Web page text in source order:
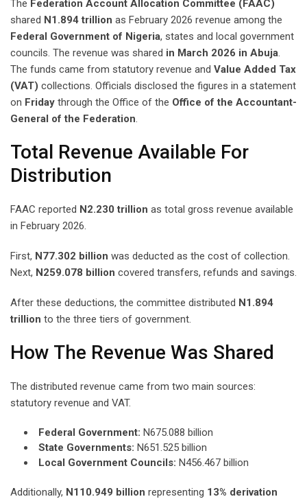
The Federation Account Allocation Committee (FAAC)
shared N1.894 trillion as February 2026 revenue among the
Federal Government of Nigeria, states and local government
councils. The revenue was shared in March 2026 in Abuja.
The funds came from statutory revenue and Value Added Tax
(VAT) collections. Officials disclosed the figures in a statement
on Friday through the Office of the Office of the Accountant-
General of the Federation.
Total Revenue Available For
Distribution
FAAC reported N2.230 trillion as total gross revenue available
in February 2026.
First, N77.302 billion was deducted as the cost of collection.
Next, N259.078 billion covered transfers, refunds and savings.
After these deductions, the committee distributed N1.894
trillion to the three tiers of government.
How The Revenue Was Shared
The distributed revenue came from two main sources:
statutory revenue and VAT.
Federal Government: N675.088 billion
State Governments: N651.525 billion
Local Government Councils: N456.467 billion
Additionally, N110.949 billion representing 13% derivation